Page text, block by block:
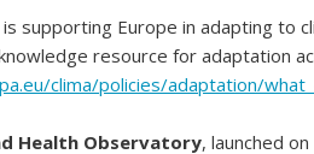
is supporting Europe in adapting to
resource for adaptation
clima/policies/adaptation/
Health Observatory, launched